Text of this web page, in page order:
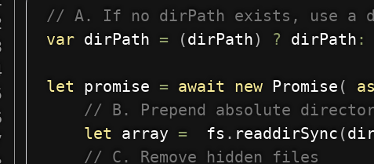
// A. If no dirPath exists, use a
var dirPath = (dirPath) ? dirPath :
let promise = await new Promise (
// B. Prepend absolute
let array =
  fs
. readdirSync (
// C. Remove hidden files